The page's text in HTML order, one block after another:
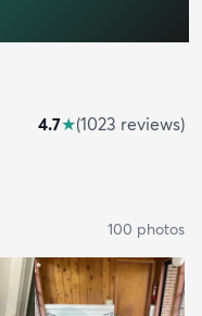
4.7★(1023 reviews)
100 photos